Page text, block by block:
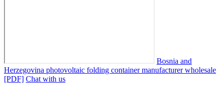
Bosnia and
Herzegovina photovoltaic folding container manufacturer wholesale
[PDF] Chat with us